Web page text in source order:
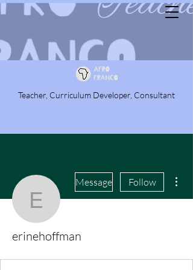
Teacher, Curriculum Developer, Consultant
erinehoffman
Message Follow
erinehoffman